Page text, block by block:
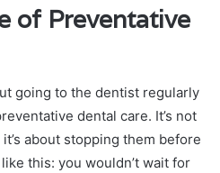
of Preventative
going to the dentist regularly
dental care. It’s not
about stopping them before
this: you wouldn’t wait for